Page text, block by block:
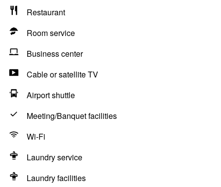
Restaurant
Room service
Business center
Cable or satellite TV
Airport shuttle
Meeting/Banquet facilities
Wi-Fi
Laundry service
Laundry facilities